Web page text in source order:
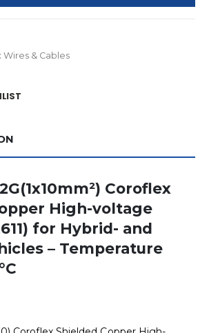
Wires & Cables
Coroflex
High-voltage
for Hybrid- and
– Temperature